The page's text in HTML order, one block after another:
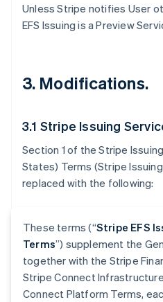
Unless Stripe notifies User
EFS Issuing is a Preview
3. Modifications.
3.1 Stripe Issuing
Section 1 of the Stripe
States) Terms (Stripe
replaced with the following:
These terms (“Stripe EFS
Terms”) supplement the
together with the Stripe
Stripe Connect
Connect Platform Terms,